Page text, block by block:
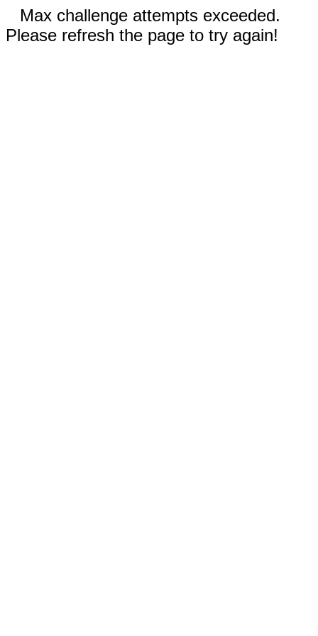
Max challenge attempts exceeded.
Please refresh the page to try again!